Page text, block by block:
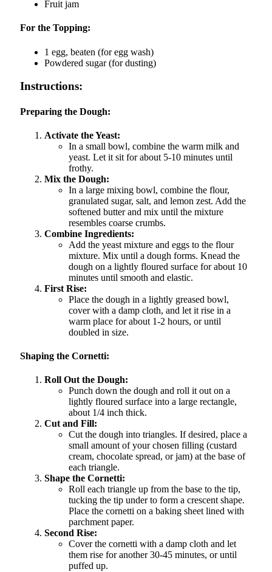
Fruit jam
For the Topping:
1 egg, beaten (for egg wash)
Powdered sugar (for dusting)
Instructions:
Preparing the Dough:
Activate the Yeast:
In a small bowl, combine the warm milk and
yeast. Let it sit for about 5-10 minutes until
frothy.
Mix the Dough:
In a large mixing bowl, combine the flour,
granulated sugar, salt, and lemon zest. Add the
softened butter and mix until the mixture
resembles coarse crumbs.
Combine Ingredients:
Add the yeast mixture and eggs to the flour
mixture. Mix until a dough forms. Knead the
dough on a lightly floured surface for about 10
minutes until smooth and elastic.
First Rise:
Place the dough in a lightly greased bowl,
cover with a damp cloth, and let it rise in a
warm place for about 1-2 hours, or until
doubled in size.
Shaping the Cornetti:
Roll Out the Dough:
Punch down the dough and roll it out on a
lightly floured surface into a large rectangle,
about 1/4 inch thick.
Cut and Fill:
Cut the dough into triangles. If desired, place a
small amount of your chosen filling (custard
cream, chocolate spread, or jam) at the base of
each triangle.
Shape the Cornetti:
Roll each triangle up from the base to the tip,
tucking the tip under to form a crescent shape.
Place the cornetti on a baking sheet lined with
parchment paper.
Second Rise:
Cover the cornetti with a damp cloth and let
them rise for another 30-45 minutes, or until
puffed up.